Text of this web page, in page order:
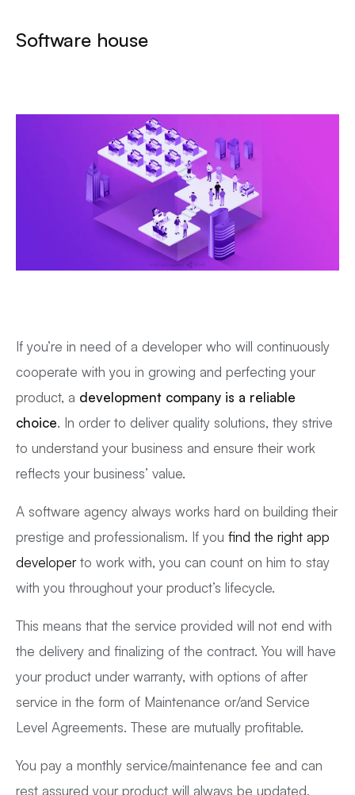
Software house
If you’re in need of a developer who will continuously
cooperate with you in growing and perfecting your
product, a development company is a reliable
choice. In order to deliver quality solutions, they strive
to understand your business and ensure their work
reflects your business’ value.
A software agency always works hard on building their
prestige and professionalism. If you find the right app
developerto work with, you can count on him to stay
with you throughout your product’s lifecycle.
This means that the service provided will not end with
the delivery and finalizing of the contract. You will have
your product under warranty, with options of after
service in the form of Maintenance or/and Service
Level Agreements. These are mutually profitable.
You pay a monthly service/maintenance fee and can
rest assured your product will always be updated,